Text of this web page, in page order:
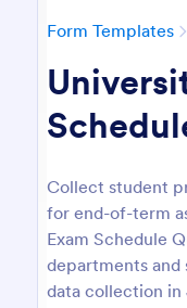
Form Templates
Collect student
for end-of-term
Exam Schedule
departments
data collection
: Trivia Quiz